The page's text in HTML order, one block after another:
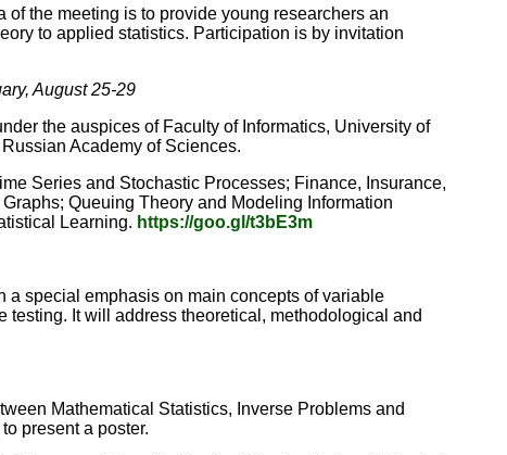
the meeting is to provide young researchers an
to applied statistics. Participation is by invitation
August 25-29
the auspices of Faculty of Informatics, University of
Academy of Sciences.
Series and Stochastic Processes; Finance, Insurance,
Queuing Theory and Modeling Information
Learning. https://goo.gl/t3bE3m
special emphasis on main concepts of variable
It will address theoretical, methodological and
Mathematical Statistics, Inverse Problems and
present a poster.